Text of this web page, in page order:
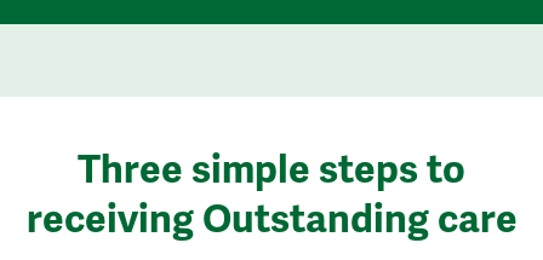
Three simple steps to
receiving Outstanding care